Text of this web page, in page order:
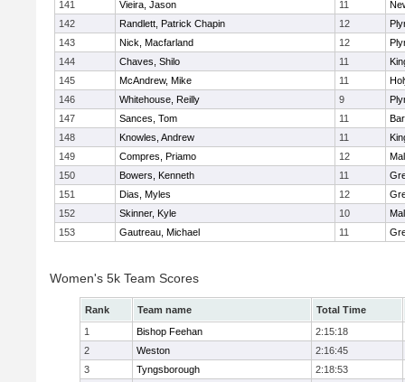
141 Vieira, Jason 11
142
Randlett, Patrick Chapin 12
143
Nick, Macfarland 12
144
Chaves, Shilo 11
145
McAndrew, Mike 11
146
Whitehouse, Reilly 9
147
Sances, Tom 11
148
Knowles, Andrew 11
149
Compres, Priamo 12
150
Bowers, Kenneth 11
151
Dias, Myles 12
152
Skinner, Kyle 10
153
Gautreau, Michael 11
Women's 5k Team Scores
Rank Team name
Total Time
1
Bishop Feehan
2:15:18
2
Weston
2:16:45
3
Tyngsborough
2:18:53